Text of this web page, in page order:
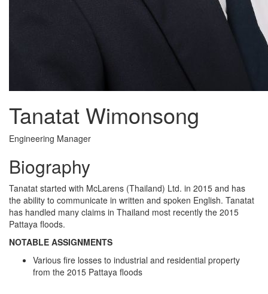
Tanatat Wimonsong
Engineering Manager
Biography
Tanatat started with McLarens (Thailand) Ltd. in 2015 and has
the ability to communicate in written and spoken English. Tanatat
has handled many claims in Thailand most recently the 2015
Pattaya floods.
NOTABLE ASSIGNMENTS
Various fire losses to industrial and residential property
from the 2015 Pattaya floods